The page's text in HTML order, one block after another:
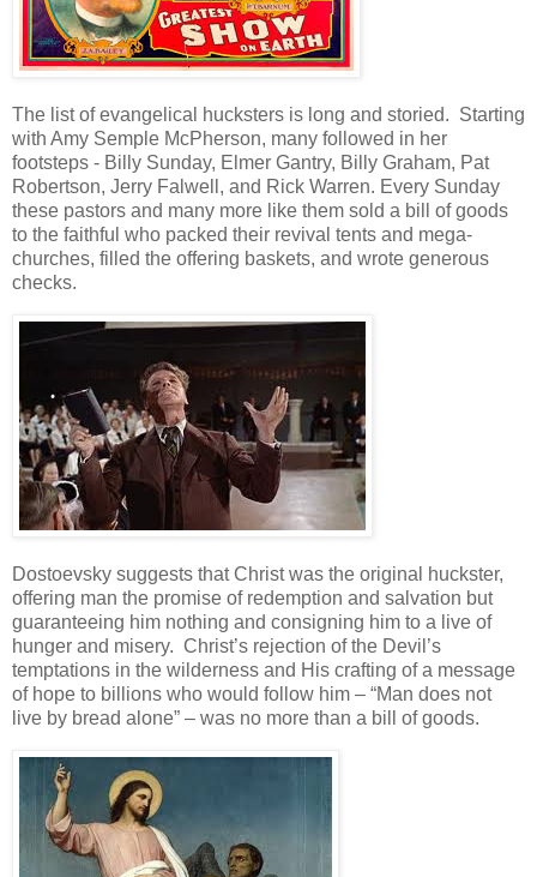
The list of evangelical hucksters is long and storied. Starting
with Amy Semple McPherson, many followed in her
footsteps - Billy Sunday, Elmer Gantry, Billy Graham, Pat
Robertson, Jerry Falwell, and Rick Warren. Every Sunday
these pastors and many more like them sold a bill of goods
to the faithful who packed their revival tents and mega-
churches, filled the offering baskets, and wrote generous
checks.
Dostoevsky suggests that Christ was the original huckster,
offering man the promise of redemption and salvation but
guaranteeing him nothing and consigning him to a live of
hunger and misery. Christ’s rejection of the Devil’s
temptations in the wilderness and His crafting of a message
of hope to billions who would follow him – “Man does not
live by bread alone” – was no more than a bill of goods.